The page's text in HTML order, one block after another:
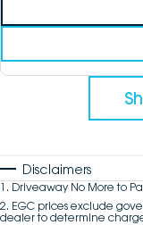
Disclaimers
1 . Driveaway No More to
2. EGC prices exclude
dealer to determine